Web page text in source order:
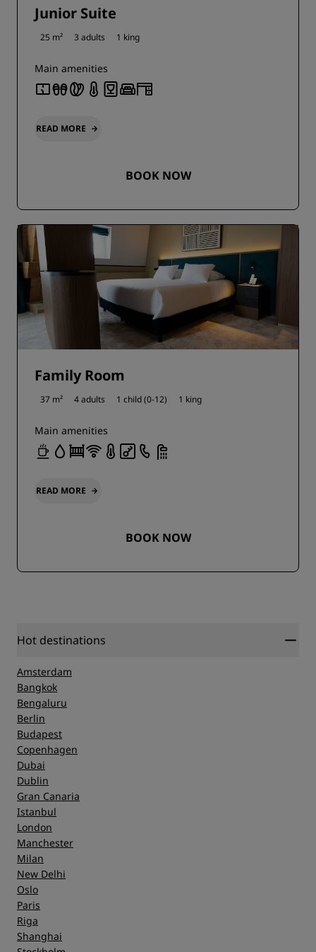
Junior Suite
25 m² 3 adults 1 king
Main amenities
READ MORE
BOOK NOW
Family Room
37 m² 4 adults 1 child (0-12) 1 king
Main amenities
READ MORE
BOOK NOW
Hot destinations
Amsterdam
Bangkok
Bengaluru
Berlin
Budapest
Copenhagen
Dubai
Dublin
Gran Canaria
Istanbul
London
Manchester
Milan
New Delhi
Oslo
Paris
Riga
Shanghai